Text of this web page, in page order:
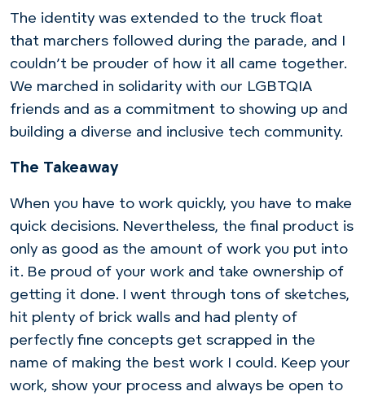
The identity was extended to the truck float
that marchers followed during the parade, and I
couldn’t be prouder of how it all came together.
We marched in solidarity with our LGBTQIA
friends and as a commitment to showing up and
building a diverse and inclusive tech community.
The Takeaway
When you have to work quickly, you have to make
quick decisions. Nevertheless, the final product is
only as good as the amount of work you put into
it. Be proud of your work and take ownership of
getting it done. I went through tons of sketches,
hit plenty of brick walls and had plenty of
perfectly fine concepts get scrapped in the
name of making the best work I could. Keep your
work, show your process and always be open to